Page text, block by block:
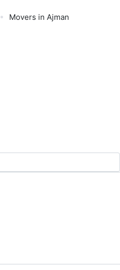
Movers in Ajman